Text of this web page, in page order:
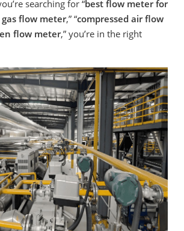
searching for “best flow meter for
flow meter,” “compressed air flow
flow meter,” you’re in the right